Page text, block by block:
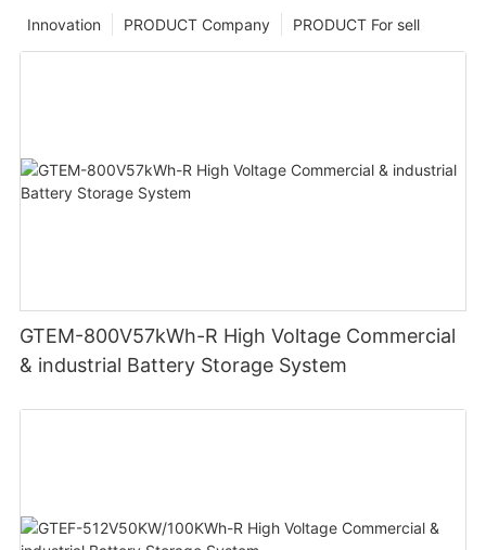
PRODUCT For sell
PRODUCT Company
Innovation
GTEM-800V57kWh-R High Voltage Commercial
& industrial Battery Storage System